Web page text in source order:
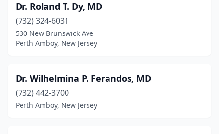
Dr. Roland T. Dy, MD
(732) 324-6031
530 New Brunswick Ave
Perth Amboy, New Jersey
Dr. Wilhelmina P. Ferandos, MD
(732) 442-3700
Perth Amboy, New Jersey